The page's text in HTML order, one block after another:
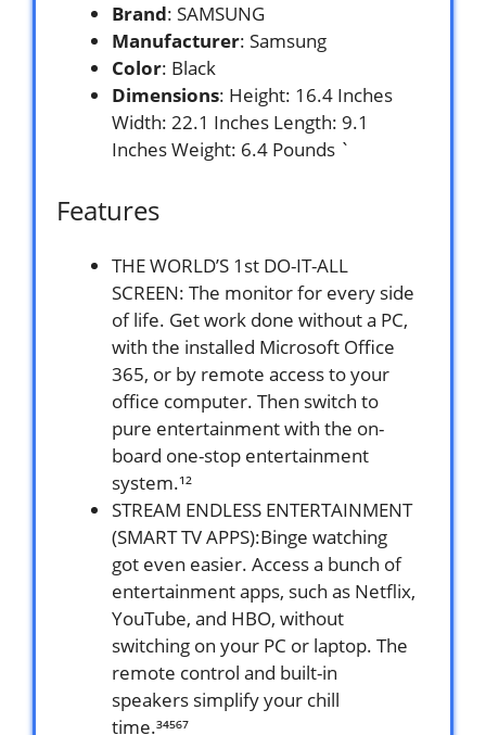
Brand: SAMSUNG
Manufacturer: Samsung
Color: Black
Dimensions: Height: 16.4 Inches
Width: 22.1 Inches Length: 9.1
Inches Weight: 6.4 Pounds `
Features
THE WORLD’S 1st DO-IT-ALL
SCREEN: The monitor for every side
of life. Get work done without a PC,
with the installed Microsoft Office
365, or by remote access to your
office computer. Then switch to
pure entertainment with the on-
board one-stop entertainment
system.¹²
STREAM ENDLESS ENTERTAINMENT
(SMART TV APPS):Binge watching
got even easier. Access a bunch of
entertainment apps, such as Netflix,
YouTube, and HBO, without
switching on your PC or laptop. The
remote control and built-in
speakers simplify your chill
time.³⁴⁵⁶⁷